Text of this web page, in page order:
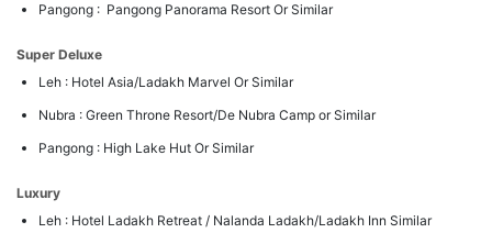
Pangong : Pangong Panorama Resort Or Similar
Super Deluxe
Leh : Hotel Asia/Ladakh Marvel Or Similar
Nubra : Green Throne Resort/De Nubra Camp or Similar
Pangong : High Lake Hut Or Similar
Luxury
Leh : Hotel Ladakh Retreat / Nalanda Ladakh/Ladakh Inn Similar